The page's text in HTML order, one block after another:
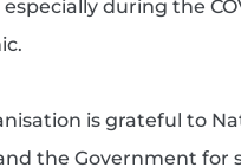
especially during the
is grateful to
the Government for